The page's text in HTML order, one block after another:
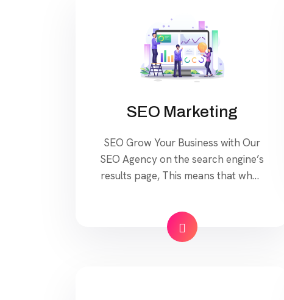
SEO Marketing
SEO Grow Your Business with Our
SEO Agency on the search engine’s
results page, This means that when
products and services that your
industry offers to find your website.
Our approach to SEO is uniquely